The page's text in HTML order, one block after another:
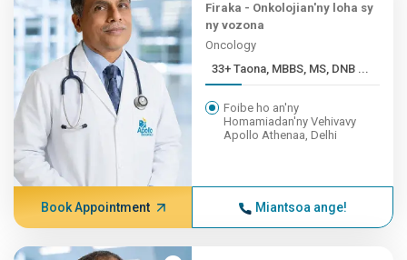
Firaka - Onkolojian'ny loha sy
ny vozona
Oncology
33+ Taona, MBBS, MS, DNB ...
Foibe ho an'ny
Homamiadan'ny Vehivavy
Apollo Athenaa, Delhi
Book Appointment Miantsoa ange!